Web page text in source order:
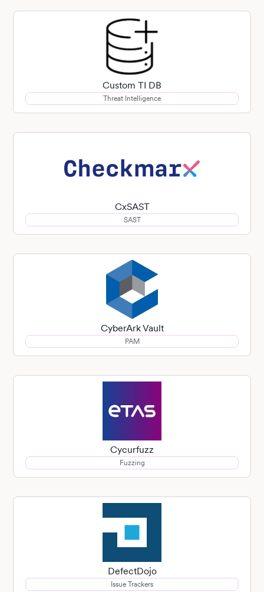
Custom TI DB
Threat Intelligence
CxSAST
SAST
CyberArk Vault
PAM
Cycurfuzz
Fuzzing
DefectDojo
Issue Trackers